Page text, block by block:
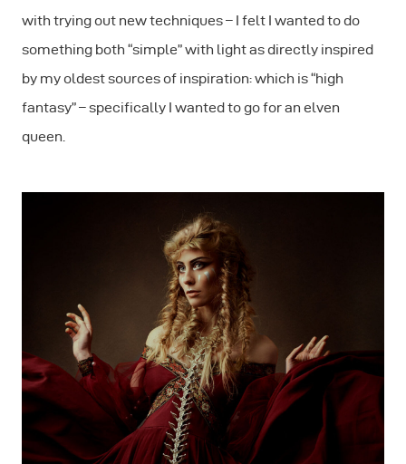
with trying out new techniques – I felt I wanted to do
something both “simple” with light as directly inspired
by my oldest sources of inspiration: which is “high
fantasy” – specifically I wanted to go for an elven
queen.